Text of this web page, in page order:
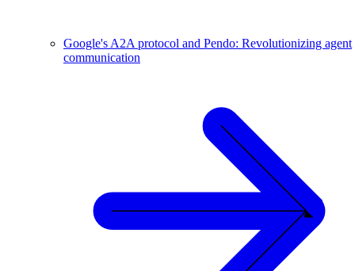
Google's A2A protocol and Pendo: Revolutionizing agent
communication